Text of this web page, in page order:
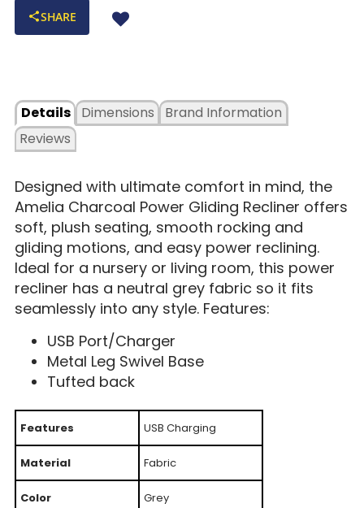
SHARE
Details
Dimensions
Reviews
Brand Information
Designed with ultimate comfort in mind, the
Amelia Charcoal Power Gliding Recliner offers
soft, plush seating, smooth rocking and
gliding motions, and easy power reclining.
Ideal for a nursery or living room, this power
recliner has a neutral grey fabric so it fits
seamlessly into any style. Features:
USB Port/Charger
Metal Leg Swivel Base
Tufted back
Features USB Charging
Material Fabric
Color Grey